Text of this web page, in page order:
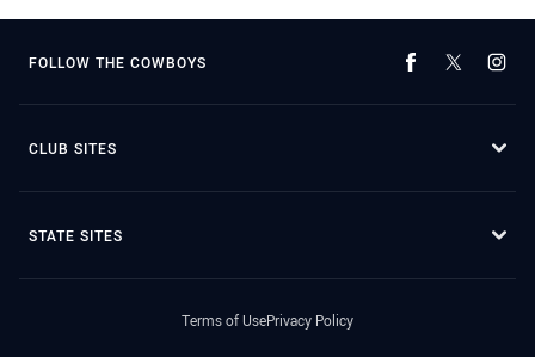
FOLLOW THE COWBOYS
CLUB SITES
STATE SITES
Terms of UsePrivacy Policy